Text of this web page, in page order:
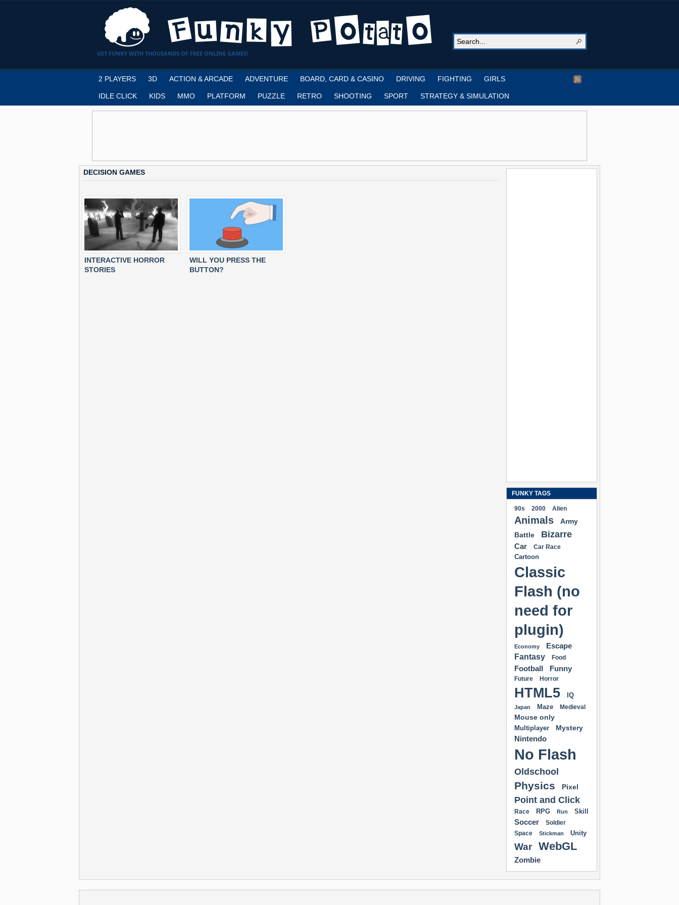
GET FUNKY WITH THOUSANDS OF FREE ONLINE GAMES!
2 PLAYERS 3D ACTION & ARCADE ADVENTURE BOARD, CARD & CASINO DRIVING FIGHTING GIRLS
IDLE CLICK KIDS MMO PLATFORM PUZZLE RETRO SHOOTING SPORT STRATEGY & SIMULATION
DECISION GAMES
INTERACTIVE HORROR
STORIES
WILL YOU PRESS THE
BUTTON?
FUNKY TAGS
90s 2000 Alien
Animals
Army
Battle
Bizarre
Car Car Race
Cartoon
Classic
Flash (no
need for
plugin)
Economy
Escape
Fantasy
Food
Football Funny
Future Horror
HTML5 IQ
Japan Maze Medieval
Mouse only
Multiplayer Mystery
Nintendo
No Flash
Oldschool
Physics Pixel
Point and Click
Race RPG Run Skill
Soccer
Soldier
Space
Stickman Unity
War WebGL
Zombie